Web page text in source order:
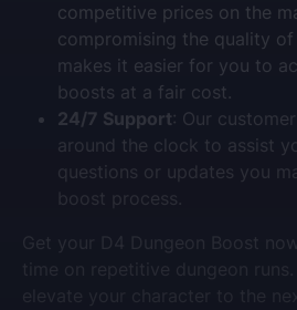
competitive prices on the
compromising the quality of
makes it easier for you to
boosts at a fair cost.
24/7 Support: Our
around the clock to assist
questions or updates you
boost process.
Get your D4 Dungeon Boost